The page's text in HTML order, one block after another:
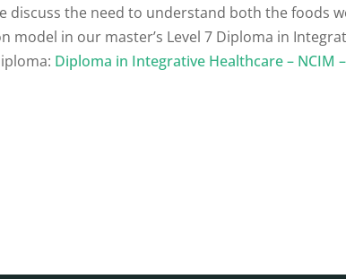
discuss the need to understand both the foods
in our master’s Level 7 Diploma in
Diploma in Integrative Healthcare – NCIM